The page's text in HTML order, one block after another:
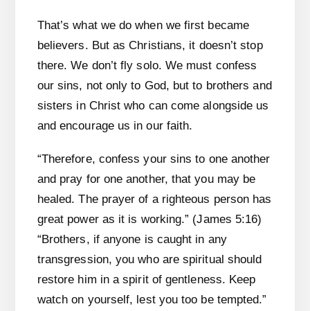
That’s what we do when we first became
believers. But as Christians, it doesn’t stop
there. We don’t fly solo. We must confess
our sins, not only to God, but to brothers and
sisters in Christ who can come alongside us
and encourage us in our faith.
“Therefore, confess your sins to one another
and pray for one another, that you may be
healed. The prayer of a righteous person has
great power as it is working.” (James 5:16)
“Brothers, if anyone is caught in any
transgression, you who are spiritual should
restore him in a spirit of gentleness. Keep
watch on yourself, lest you too be tempted.”